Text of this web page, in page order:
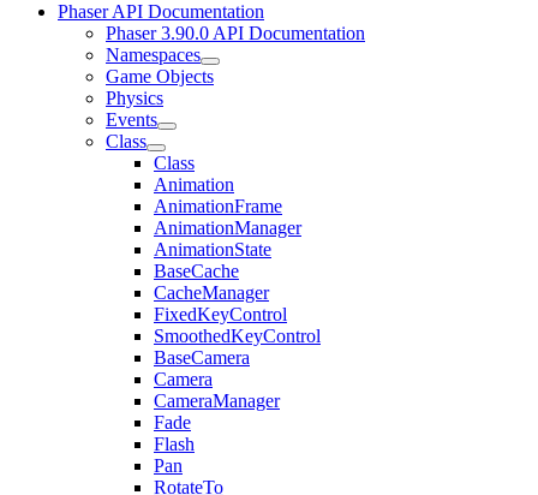
Phaser API Documentation
Phaser 3.90.0 API Documentation
Namespaces
Game Objects
Physics
Events
Class
Class
Animation
AnimationFrame
AnimationManager
AnimationState
BaseCache
CacheManager
FixedKeyControl
SmoothedKeyControl
BaseCamera
Camera
CameraManager
Fade
Flash
Pan
RotateTo